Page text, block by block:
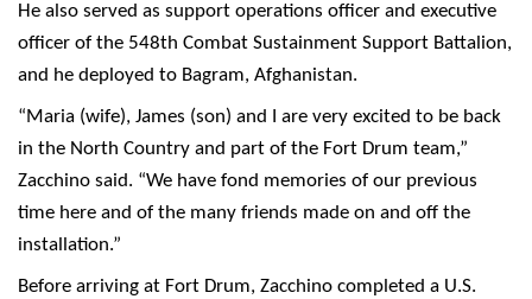
He also served as support operations officer and executive
officer of the 548th Combat Sustainment Support Battalion,
and he deployed to Bagram, Afghanistan.
“Maria (wife), James (son) and I are very excited to be back
in the North Country and part of the Fort Drum team,”
Zacchino said. “We have fond memories of our previous
time here and of the many friends made on and off the
installation.”
Before arriving at Fort Drum, Zacchino completed a U.S.